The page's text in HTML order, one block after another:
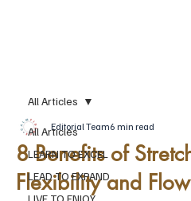
All Articles
LEARN TO EXCEL
LEAD TO EXPAND
All Articles
8 Benefits of
Flexibility and Flow
Editorial Team6 min read